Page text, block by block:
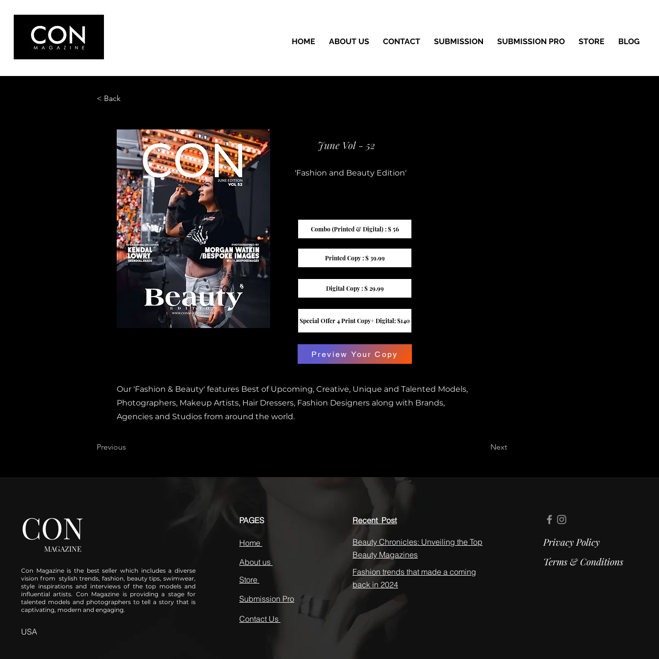
HOME ABOUT US CONTACT SUBMISSION SUBMISSION PRO STORE BLOG
< Back
June Vol - 52
'Fashion and Beauty Edition'
Combo (Printed & Digital) : $ 56
Printed Copy : $ 39.99
Digital Copy : $ 29.99
Special Offer 4 Print Copy+ Digital: $140
Preview Your Copy
Our 'Fashion & Beauty' features Best of Upcoming, Creative, Unique and Talented Models,
Photographers, Makeup Artists, Hair Dressers, Fashion Designers along with Brands,
Agencies and Studios from around the world.
Previous Next
Beauty Chronicles: Unveiling the Top
Beauty Magazines
Fashion trends that made a coming
back in 2024
CON
MAGAZINE
Con Magazine is the best seller which includes a diverse
vision from stylish trends, fashion, beauty tips, swimwear,
style inspirations and interviews of the top models and
influential artists. Con Magazine is providing a stage for
talented models and photographers to tell a story that is
captivating, modern and engaging.
PAGES
Home
About us
Store
Submission Pro
Contact Us
Recent Post
Privacy Policy
Terms & Conditions
USA